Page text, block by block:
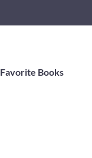
Favorite Books